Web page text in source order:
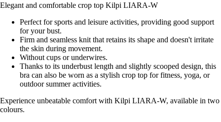
Elegant and comfortable crop top Kilpi LIARA-W
Perfect for sports and leisure activities, providing good support
for your bust.
Firm and seamless knit that retains its shape and doesn't irritate
the skin during movement.
Without cups or underwires.
Thanks to its underbust length and slightly scooped design, this
bra can also be worn as a stylish crop top for fitness, yoga, or
outdoor summer activities.
Experience unbeatable comfort with Kilpi LIARA-W, available in two
colours.